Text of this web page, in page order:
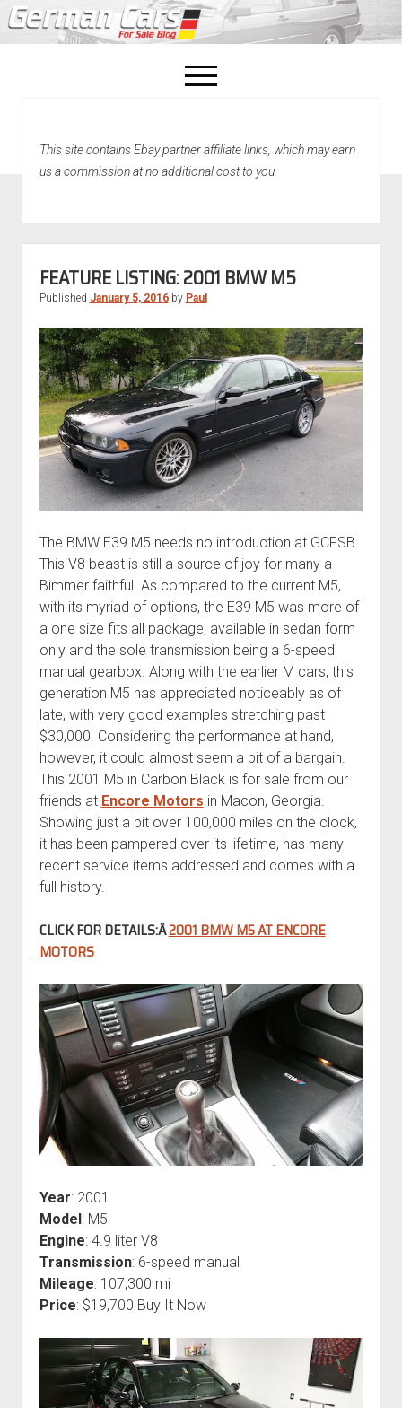
open
menu
Home
This site contains Ebay partner affiliate links, which may earn
us a commission at no additional cost to you.
FEATURE LISTING: 2001 BMW M5
Published January 5, 2016by Paul
The BMW E39 M5 needs no introduction at GCFSB.
This V8 beast is still a source of joy for many a
Bimmer faithful. As compared to the current M5,
with its myriad of options, the E39 M5 was more of
a one size fits all package, available in sedan form
only and the sole transmission being a 6-speed
manual gearbox. Along with the earlier M cars, this
generation M5 has appreciated noticeably as of
late, with very good examples stretching past
$30,000. Considering the performance at hand,
however, it could almost seem a bit of a bargain.
This 2001 M5 in Carbon Black is for sale from our
friends at Encore Motors in Macon, Georgia.
Showing just a bit over 100,000 miles on the clock,
it has been pampered over its lifetime, has many
recent service items addressed and comes with a
full history.
CLICK FOR DETAILS:Â2001 BMW M5 AT ENCORE
MOTORS
Year: 2001
Model: M5
Engine: 4.9 liter V8
Transmission: 6-speed manual
Mileage: 107,300 mi
Price: $19,700 Buy It Now